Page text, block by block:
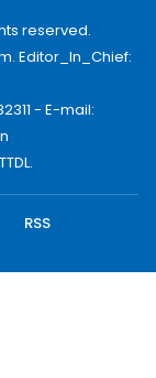
reserved.
Editor_In_Chief:
- E-mail:
RSS